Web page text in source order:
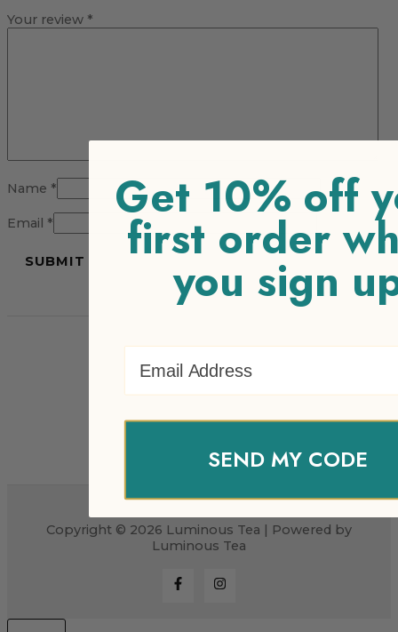
Your review *
Name *
Email *
Copyright © 2026 Luminous Tea | Powered by
Luminous Tea
Get 10% off
first order
you sign
SEND MY CODE